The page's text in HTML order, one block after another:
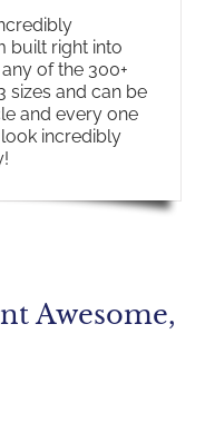
built right into
of the 300+
sizes and can be
and every one
incredibly
Awesome,